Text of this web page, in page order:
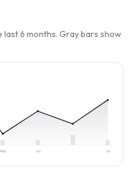
last 6 months. Gray bars show
May Jun Jul